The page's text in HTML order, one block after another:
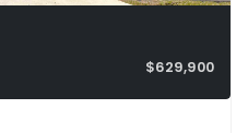
$629,900
2,200